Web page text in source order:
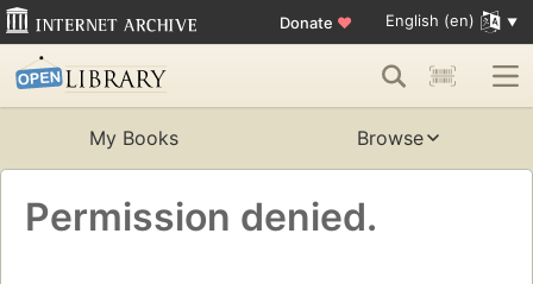
Donate ♥ English (en)
My Books Browse
Permission denied.